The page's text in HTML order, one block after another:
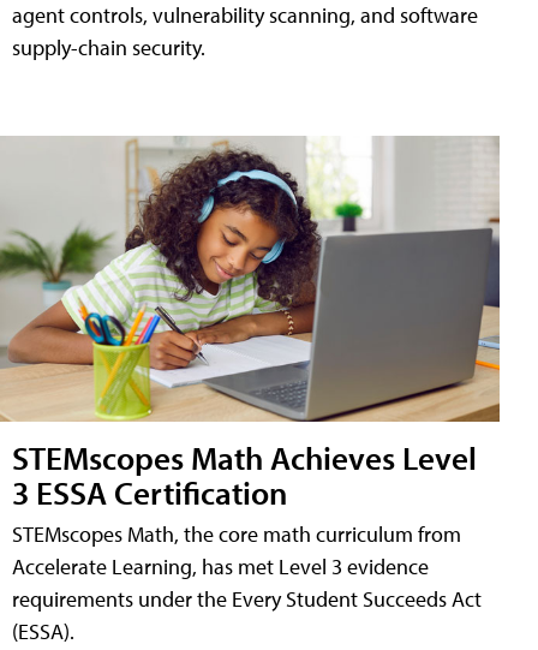
agent controls, vulnerability scanning, and software
supply-chain security.
STEMscopes Math Achieves Level
3 ESSA Certification
STEMscopes Math, the core math curriculum from
Accelerate Learning, has met Level 3 evidence
requirements under the Every Student Succeeds Act
(ESSA).